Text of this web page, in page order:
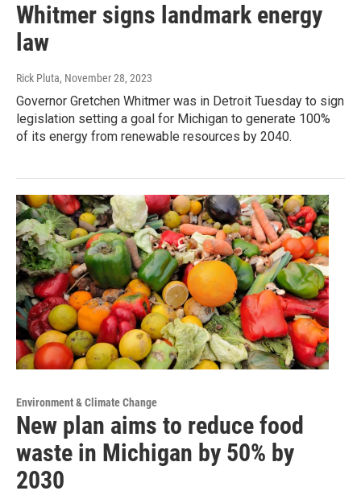
Whitmer signs landmark energy
law
Rick Pluta, November 28, 2023
Governor Gretchen Whitmer was in Detroit Tuesday to sign
legislation setting a goal for Michigan to generate 100%
of its energy from renewable resources by 2040.
Environment & Climate Change
New plan aims to reduce food
waste in Michigan by 50% by
2030